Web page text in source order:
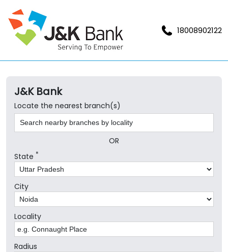
18008902122
J&K Bank
Locate the nearest branch(s)
OR
State *
City
Locality
Radius